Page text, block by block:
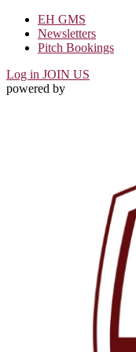
EH GMS
Newsletters
Pitch Bookings
Log in JOIN US
powered by